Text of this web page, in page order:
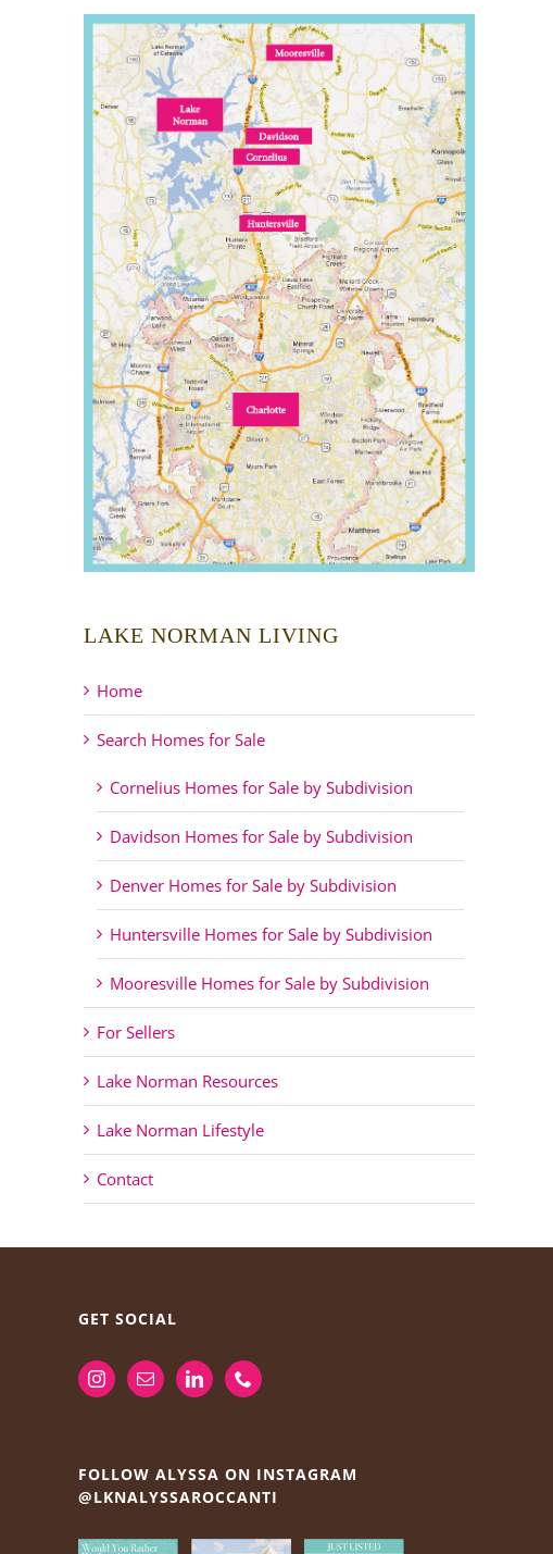
LAKE NORMAN LIVING
Home
Search Homes for Sale
Cornelius Homes for Sale by Subdivision
Davidson Homes for Sale by Subdivision
Denver Homes for Sale by Subdivision
Huntersville Homes for Sale by Subdivision
Mooresville Homes for Sale by Subdivision
For Sellers
Lake Norman Resources
Lake Norman Lifestyle
Contact
GET SOCIAL
FOLLOW ALYSSA ON INSTAGRAM
@LKNALYSSAROCCANTI